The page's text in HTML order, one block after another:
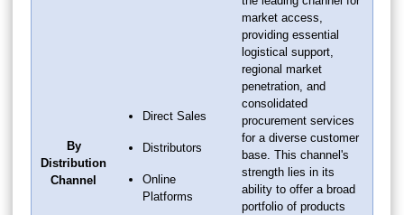
By
Distribution
Channel
Direct Sales
Distributors
Online
Platforms
market access,
providing essential
logistical support,
regional market
penetration, and
consolidated
procurement services
for a diverse customer
base. This channel's
strength lies in its
ability to offer a broad
portfolio of products